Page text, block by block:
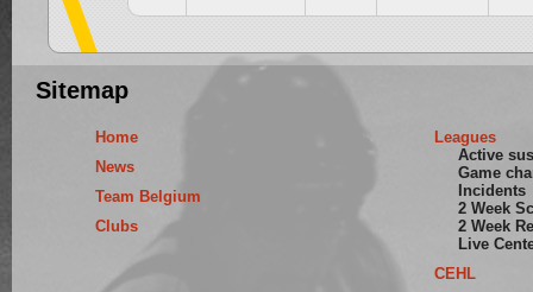
Sitemap
Home
News
Team Belgium
Clubs
Leagues
Active
Game
Incidents
2 Week
2 Week
Live
CEHL